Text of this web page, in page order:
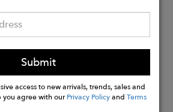
Submit
access to new arrivals, trends, sales and
you agree with ourPrivacy PolicyandTerms